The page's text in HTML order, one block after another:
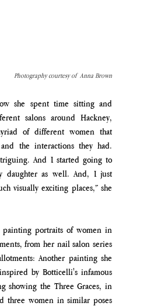
Photography courtesy of  Anna Brown
she spent time sitting and
salons around Hackney,
of different women that
the interactions they had.
And I started going to
daughter as well. And, I just
visually exciting places,” she
painting portraits of women in
from her nail salon series
Another painting she
by Botticelli's infamous
showing the Three Graces, in
three women in similar poses